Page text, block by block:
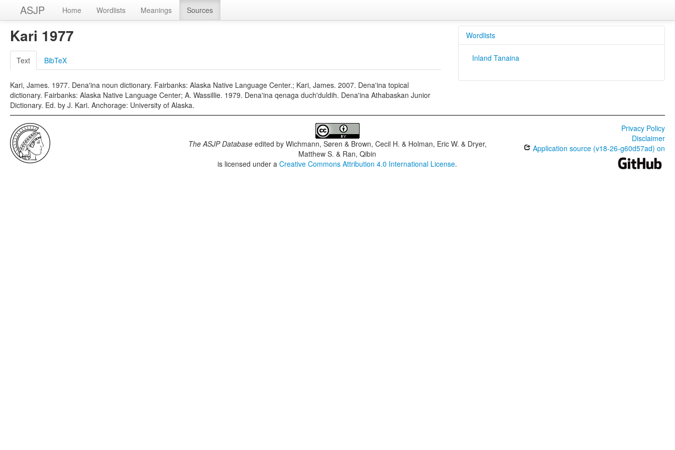
ASJP Home Wordlists Meanings Sources
Kari 1977
Text BibTeX
Kari, James. 1977. Dena'ina noun dictionary. Fairbanks: Alaska Native Language Center.; Kari, James. 2007. Dena'ina topical
dictionary. Fairbanks: Alaska Native Language Center; A. Wassillie. 1979. Dena'ina qenaga duch'duldih. Dena'ina Athabaskan Junior
Dictionary. Ed. by J. Kari. Anchorage: University of Alaska.
Wordlists
Inland Tanaina
The ASJP Databaseedited by Wichmann, Søren & Brown, Cecil H. & Holman, Eric W. & Dryer,
Matthew S. & Ran, Qibin
is licensed under aCreative Commons Attribution 4.0 International License.
Privacy Policy
Disclaimer
Application source (v18-26-g60d57ad) on